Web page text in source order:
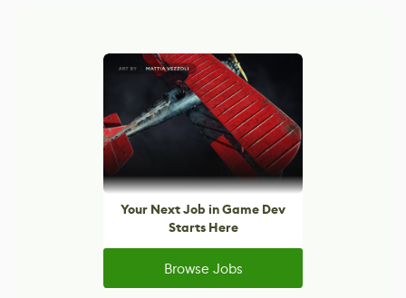
Your Next Job in Game Dev
Starts Here
Browse Jobs